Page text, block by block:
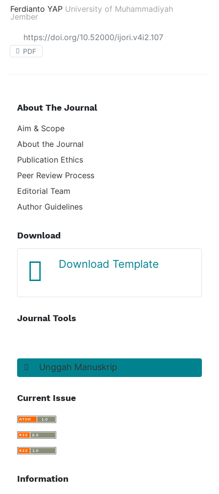
Ferdianto YAP University of Muhammadiyah
Jember
https://doi.org/10.52000/ijori.v4i2.107
PDF
About The Journal
Aim & Scope
About the Journal
Publication Ethics
Peer Review Process
Editorial Team
Author Guidelines
Download
Journal Tools
Unggah Manuskrip
Current Issue
Information